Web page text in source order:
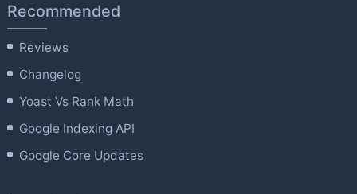
Recommended
Reviews
Changelog
Yoast Vs Rank Math
Google Indexing API
Google Core Updates